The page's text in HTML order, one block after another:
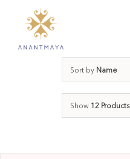
content
Sort by Name
Show 12 Products